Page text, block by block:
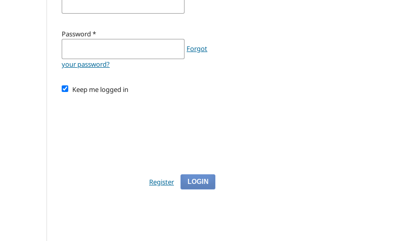
Password *
Forgot
your password?
Keep me logged in
LOGIN
Register